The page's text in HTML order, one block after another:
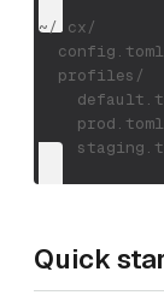
~/.cx/
  profiles/
Quick